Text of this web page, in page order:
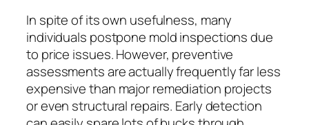
In spite of its own usefulness, many
individuals postpone mold inspections due
to price issues. However, preventive
assessments are actually frequently far less
expensive than major remediation projects
or even structural repairs. Early detection